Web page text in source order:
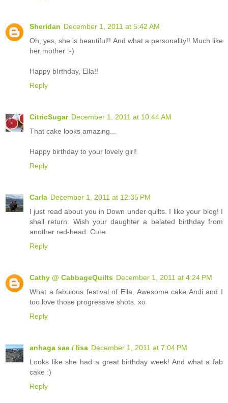
Sheridan December 1, 2011 at 5:42 AM
Oh, yes, she is beautiful!! And what a personality!! Much like
her mother :-)
Happy bIrthday, Ella!!
Reply
CitricSugar December 1, 2011 at 10:44 AM
That cake looks amazing...
Happy birthday to your lovely girl!
Reply
Carla December 1, 2011 at 12:35 PM
I just read about you in Down under quilts. I like your blog! I
shall return. Wish your daughter a belated birthday from
another red-head. Cute.
Reply
Cathy @ CabbageQuilts December 1, 2011 at 4:24 PM
What a fabulous festival of Ella. Awesome cake Andi and I
too love those progressive shots. xo
Reply
anhaga sae / lisa December 1, 2011 at 7:04 PM
Looks like she had a great birthday week! And what a fab
cake :)
Reply